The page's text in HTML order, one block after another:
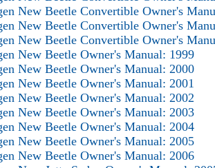
New Beetle Convertible Owner's
New Beetle Convertible Owner's
New Beetle Convertible Owner's
New Beetle Owner's Manual: 1999
New Beetle Owner's Manual: 2000
New Beetle Owner's Manual: 2001
New Beetle Owner's Manual: 2002
New Beetle Owner's Manual: 2003
New Beetle Owner's Manual: 2004
New Beetle Owner's Manual: 2005
New Beetle Owner's Manual: 2006